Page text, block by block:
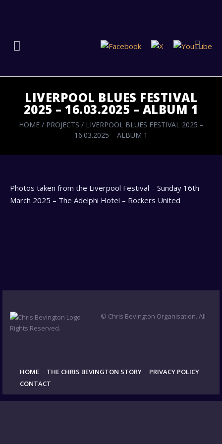
LIVERPOOL BLUES FESTIVAL
2025 – 16.03.2025 – ALBUM 1
HOME / PROJECTS / LIVERPOOL BLUES FESTIVAL 2025 –
16.03.2025 – ALBUM 1
Photos taken from the Liverpool Festival – Sunday 16th
March 2025 – The Adelphi Hotel – Rockers United
© Chris Bevington Organisation. All
Rights Reserved.
HOME THE CHRIS BEVINGTON STORY
PRIVACY POLICY
CONTACT